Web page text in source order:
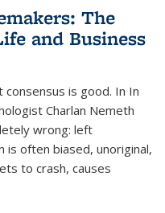
The
and Business
consensus is good. In In
Charlan Nemeth
wrong: left
is often biased, unoriginal,
to crash, causes